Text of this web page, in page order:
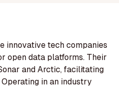
innovative tech companies
open data platforms. Their
and Arctic, facilitating
in an industry